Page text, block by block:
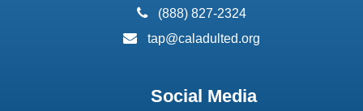
phone:
(888) 827-2324
email:
tap@caladulted.org
Social Media